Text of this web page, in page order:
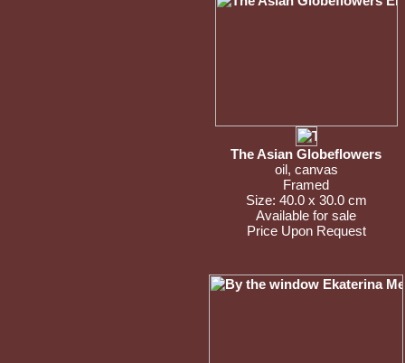
The Asian Globeflowers
oil, canvas
Framed
Size: 40.0 x 30.0 cm
Available for sale
Price Upon Request